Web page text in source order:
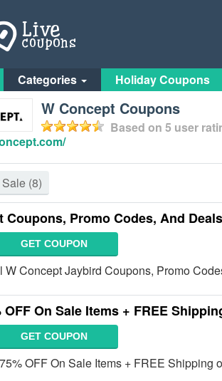
Categories Holiday Coupons
W Concept Coupons
Based on 5 user
Sale (8)
Coupons, Promo Codes, And
GET COUPON
W Concept Jaybird Coupons, Promo
OFF On Sale Items + FREE
GET COUPON
OFF On Sale Items + FREE Shipping